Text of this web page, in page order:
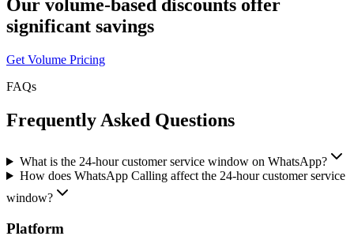
Our volume-based discounts offer
significant savings
Get Volume Pricing
FAQs
Frequently Asked Questions
What is the 24-hour customer service window on WhatsApp?
How does WhatsApp Calling affect the 24-hour customer service
window?
Platform